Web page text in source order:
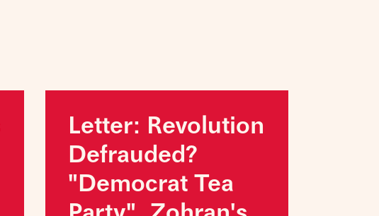
Letter: Revolution
Defrauded?
"Democrat Tea